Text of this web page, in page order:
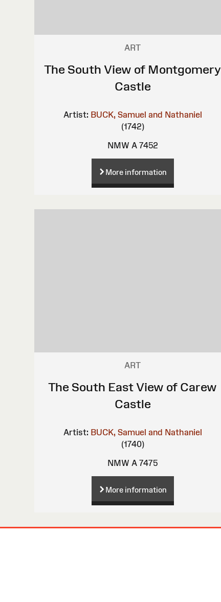
ART
The South View of Montgomery
Castle
Artist: BUCK, Samuel and Nathaniel
(1742)
NMW A 7452
More information
ART
The South East View of Carew
Castle
Artist: BUCK, Samuel and Nathaniel
(1740)
NMW A 7475
More information